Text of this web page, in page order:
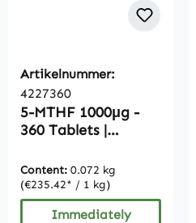
Artikelnummer:
4227360
5-MTHF 1000μg -
360 Tablets |
Content: 0.072 kg
(€235.42* / 1 kg)
Immediately